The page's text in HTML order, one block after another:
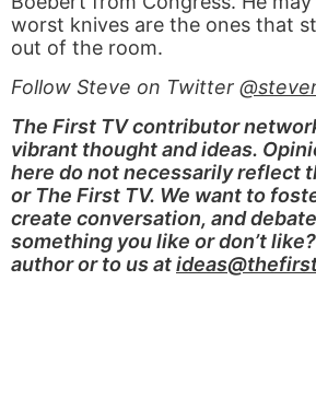
worst knives are the ones that
out of the room.
Follow Steve on Twitter
The First TV contributor
vibrant thought and ideas.
here do not necessarily reflect
or The First TV. We want to
create conversation, and
something you like or don’t
author or to us at